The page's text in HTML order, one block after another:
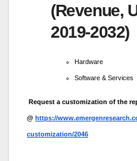
(Revenue,
2019-2032)
Hardware
Software & Services
Request a customization of the
@ https://
customization/2046